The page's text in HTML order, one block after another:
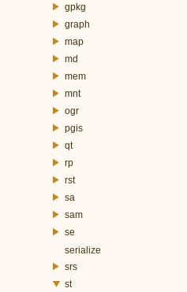
gpkg
graph
map
md
mem
mnt
ogr
pgis
qt
rp
rst
sa
sam
se
serialize
srs
st